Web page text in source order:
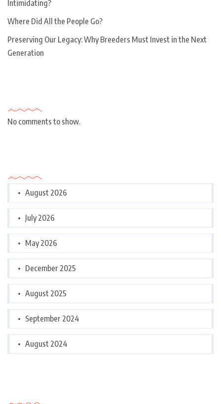
Intimidating?
Where Did All the People Go?
Preserving Our Legacy: Why Breeders Must Invest in the Next
Generation
No comments to show.
August 2026
July 2026
May 2026
December 2025
August 2025
September 2024
August 2024